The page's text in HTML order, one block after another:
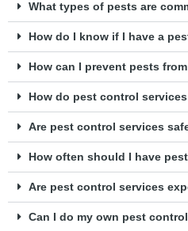
What types of pests are
How do I know if I have a
How can I prevent pests
How do pest control
Are pest control services
How often should I have
Are pest control services
Can I do my own pest